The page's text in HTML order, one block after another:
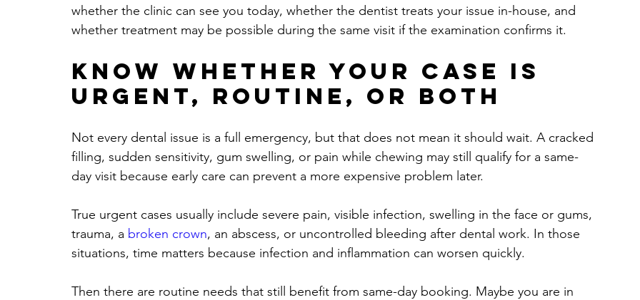
whether the clinic can see you today, whether the dentist treats your issue in-house, and
whether treatment may be possible during the same visit if the examination confirms it.
Know whether your case is
urgent, routine, or both
Not every dental issue is a full emergency, but that does not mean it should wait. A cracked
filling, sudden sensitivity, gum swelling, or pain while chewing may still qualify for a same-
day visit because early care can prevent a more expensive problem later.
True urgent cases usually include severe pain, visible infection, swelling in the face or gums,
trauma, a broken crown, an abscess, or uncontrolled bleeding after dental work. In those
situations, time matters because infection and inflammation can worsen quickly.
Then there are routine needs that still benefit from same-day booking. Maybe you are in